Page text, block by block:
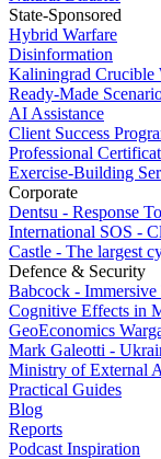
State-Sponsored
Hybrid Warfare
Disinformation
Kaliningrad Crucible
Ready-Made
AI Assistance
Client Success
Professional
Exercise-Building
Corporate
Dentsu - Response
International SOS -
Castle - The largest
Defence & Security
Babcock -
Cognitive Effects in
GeoEconomics
Mark Galeotti -
Ministry of External
Practical Guides
Blog
Reports
Podcast Inspiration